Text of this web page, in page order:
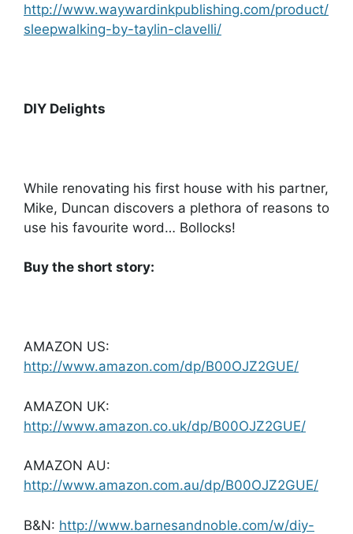
http://www.waywardinkpublishing.com/product/
sleepwalking-by-taylin-clavelli/
DIY Delights
While renovating his first house with his partner,
Mike, Duncan discovers a plethora of reasons to
use his favourite word… Bollocks!
Buy the short story:
AMAZON US:
http://www.amazon.com/dp/B00OJZ2GUE/
AMAZON UK:
http://www.amazon.co.uk/dp/B00OJZ2GUE/
AMAZON AU:
http://www.amazon.com.au/dp/B00OJZ2GUE/
B&N: http://www.barnesandnoble.com/w/diy-